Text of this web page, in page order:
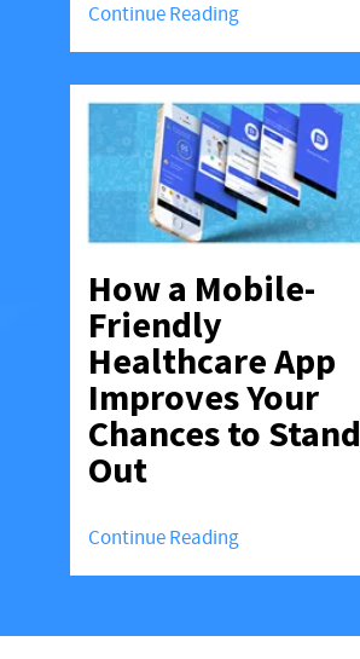
Continue Reading
How a Mobile-
Friendly
Healthcare App
Improves Your
Chances to Stand
Out
Continue Reading